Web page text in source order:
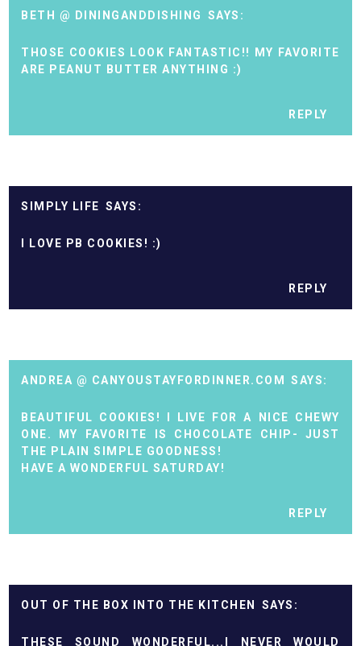
BETH @ DININGANDDISHING
THOSE COOKIES LOOK FANTASTIC!! MY FAVORITE
ARE PEANUT BUTTER ANYTHING :)
REPLY
SIMPLY LIFE
I LOVE PB COOKIES! :)
REPLY
ANDREA @ CANYOUSTAYFORDINNER.COM
BEAUTIFUL COOKIES! I LIVE FOR A NICE CHEWY
ONE. MY FAVORITE IS CHOCOLATE CHIP- JUST
THE PLAIN SIMPLE GOODNESS!
HAVE A WONDERFUL SATURDAY!
REPLY
OUT OF THE BOX INTO THE KITCHEN
THESE SOUND WONDERFUL...I NEVER WOULD